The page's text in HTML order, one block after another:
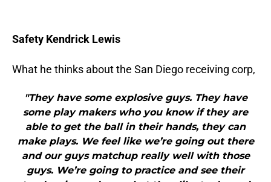
Safety Kendrick Lewis
What he thinks about the San Diego receiving corp,
"They have some explosive guys. They have
some play makers who you know if they are
able to get the ball in their hands, they can
make plays. We feel like we’re going out there
and our guys matchup really well with those
guys. We’re going to practice and see their